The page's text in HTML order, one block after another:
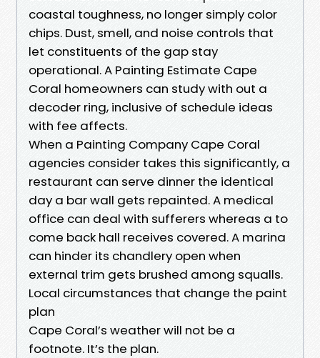
coastal toughness, no longer simply color
chips. Dust, smell, and noise controls that
let constituents of the gap stay
operational. A Painting Estimate Cape
Coral homeowners can study with out a
decoder ring, inclusive of schedule ideas
with fee affects.
When a Painting Company Cape Coral
agencies consider takes this significantly, a
restaurant can serve dinner the identical
day a bar wall gets repainted. A medical
office can deal with sufferers whereas a to
come back hall receives covered. A marina
can hinder its chandlery open when
external trim gets brushed among squalls.
Local circumstances that change the paint
plan
Cape Coral’s weather will not be a
footnote. It’s the plan.